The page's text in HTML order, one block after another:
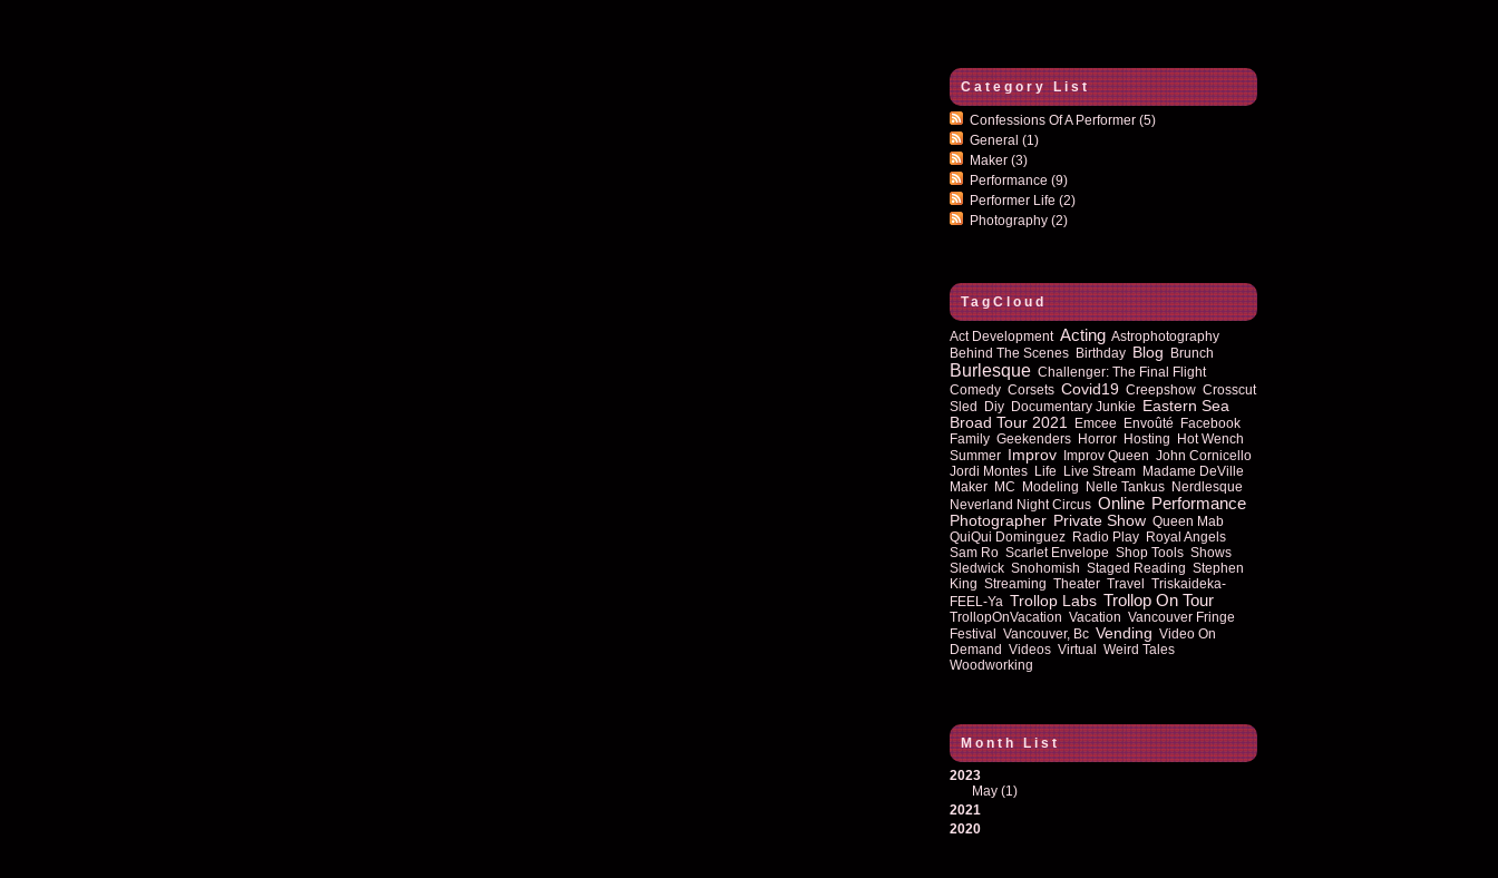
Category List
Confessions Of A Performer (5)
General (1)
Maker (3)
Performance (9)
Performer Life (2)
Photography (2)
TagCloud
Act Development Acting Astrophotography
Behind The Scenes Birthday Blog Brunch
Burlesque Challenger: The Final Flight
Comedy Corsets Covid19 Creepshow Crosscut
Sled Diy Documentary Junkie Eastern Sea
Broad Tour 2021
Emcee Envoûté Facebook
Family Geekenders Horror Hosting Hot Wench
Summer Improv Improv Queen John Cornicello
Jordi Montes Life Live Stream Madame DeVille
Maker MC Modeling Nelle Tankus Nerdlesque
Neverland Night Circus Online Performance
Photographer Private Show Queen Mab
QuiQui Dominguez Radio Play Royal Angels
Sam Ro Scarlet Envelope Shop Tools Shows
Sledwick Snohomish Staged Reading Stephen
King Streaming Theater Travel Triskaideka-
FEEL-Ya Trollop Labs Trollop On Tour
TrollopOnVacation Vacation Vancouver Fringe
Festival Vancouver, Bc Vending Video On
Demand Videos Virtual Weird Tales
Woodworking
Month List
2023
May(1)
2021
2020